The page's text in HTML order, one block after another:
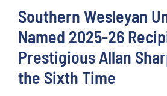
Southern Wesleyan
Named 2025-26
Prestigious Allan
the Sixth Time